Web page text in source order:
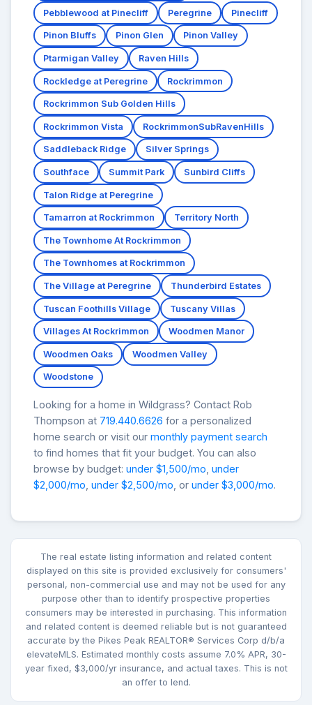
Pebblewood at Pinecliff Peregrine Pinecliff
Pinon Bluffs Pinon Glen Pinon Valley
Ptarmigan Valley Raven Hills
Rockledge at Peregrine Rockrimmon
Rockrimmon Sub Golden Hills
Rockrimmon Vista RockrimmonSubRavenHills
Saddleback Ridge Silver Springs
Southface Summit Park Sunbird Cliffs
Talon Ridge at Peregrine
Tamarron at Rockrimmon Territory North
The Townhome At Rockrimmon
The Townhomes at Rockrimmon
The Village at Peregrine Thunderbird Estates
Tuscan Foothills Village Tuscany Villas
Villages At Rockrimmon Woodmen Manor
Woodmen Oaks Woodmen Valley
Woodstone
Looking for a home in Wildgrass? Contact Rob
Thompson at 719.440.6626 for a personalized
home search or visit our monthly payment search
to find homes that fit your budget. You can also
browse by budget: under $1,500/mo under
$2,000/mo under $2,500/mo , or under $3,000/mo.
The real estate listing information and related content
displayed on this site is provided exclusively for consumers'
personal, non-commercial use and may not be used for any
purpose other than to identify prospective properties
consumers may be interested in purchasing. This information
and related content is deemed reliable but is not guaranteed
accurate by the Pikes Peak REALTOR® Services Corp d/b/a
elevateMLS. Estimated monthly costs assume 7.0% APR, 30-
year fixed, $3,000/yr insurance, and actual taxes. This is not
an offer to lend.